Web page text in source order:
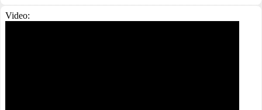
Video: